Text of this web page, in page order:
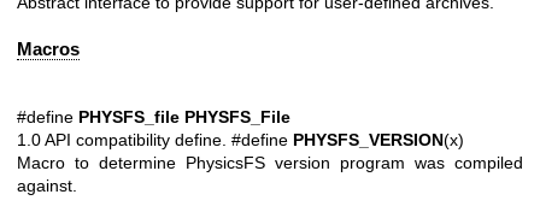
Macros
#define PHYSFS_file PHYSFS_File
1.0 API compatibility define. #define PHYSFS_VERSION(x)
Macro to determine PhysicsFS version program was compiled
against.